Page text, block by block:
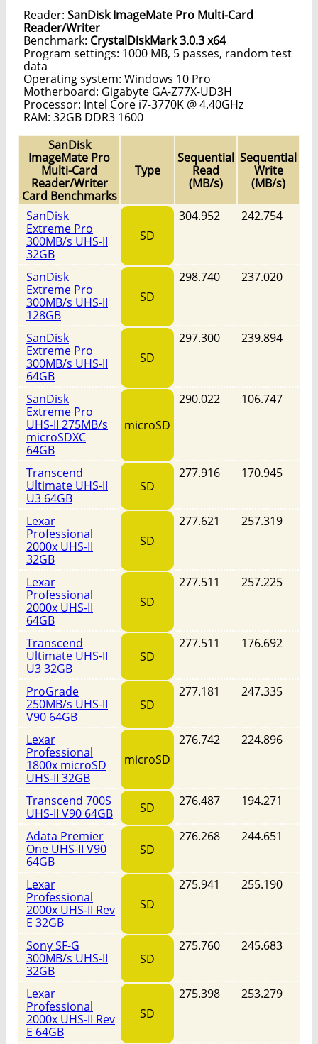
Reader: SanDisk ImageMate Pro Multi-Card
Reader/Writer
Benchmark: CrystalDiskMark 3.0.3 x64
Program settings: 1000 MB, 5 passes, random test
data
Operating system: Windows 10 Pro
Motherboard: Gigabyte GA-Z77X-UD3H
Processor: Intel Core i7-3770K @ 4.40GHz
RAM: 32GB DDR3 1600
SanDisk
ImageMate Pro
Multi-Card
Reader/Writer
Card Benchmarks
Type
Sequential
Read
(MB/s)
Sequential
Write
(MB/s)
SanDisk
Extreme Pro
300MB/s UHS-II
32GB
SD
304.952 242.754
SanDisk
Extreme Pro
300MB/s UHS-II
128GB
SD
298.740 237.020
SanDisk
Extreme Pro
300MB/s UHS-II
64GB
SD
297.300 239.894
SanDisk
Extreme Pro
UHS-II 275MB/s
microSDXC
64GB
microSD
290.022 106.747
Transcend
Ultimate UHS-II
U3 64GB
SD
277.916 170.945
Lexar
Professional
2000x UHS-II
32GB
SD
277.621 257.319
Lexar
Professional
2000x UHS-II
64GB
SD
277.511 257.225
Transcend
Ultimate UHS-II
U3 32GB
SD
277.511 176.692
ProGrade
250MB/s UHS-II
V90 64GB
SD
277.181 247.335
Lexar
Professional
1800x microSD
UHS-II 32GB
microSD
276.742 224.896
Transcend 700S
UHS-II V90 64GB
SD 276.487 194.271
Adata Premier
One UHS-II V90
64GB
SD
276.268 244.651
Lexar
Professional
2000x UHS-II Rev
E 32GB
SD
275.941 255.190
Sony SF-G
300MB/s UHS-II
32GB
SD
275.760 245.683
Lexar
Professional
2000x UHS-II Rev
E 64GB
SD
275.398 253.279